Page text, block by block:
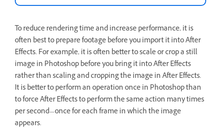
To reduce rendering time and increase performance, it is
often best to prepare footage before you import it into After
Effects. For example, it is often better to scale or crop a still
image in Photoshop before you bring it into After Effects
rather than scaling and cropping the image in After Effects.
It is better to perform an operation once in Photoshop than
to force After Effects to perform the same action many times
per second—once for each frame in which the image
appears.